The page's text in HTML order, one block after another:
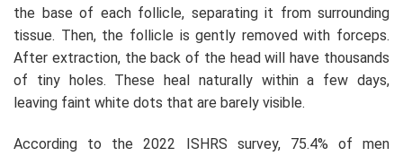
the base of each follicle, separating it from surrounding
tissue. Then, the follicle is gently removed with forceps.
After extraction, the back of the head will have thousands
of tiny holes. These heal naturally within a few days,
leaving faint white dots that are barely visible.
According to the 2022 ISHRS survey, 75.4% of men